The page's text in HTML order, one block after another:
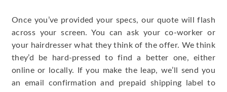
Once you’ve provided your specs, our quote will flash
across your screen. You can ask your co-worker or
your hairdresser what they think of the offer. We think
they’d be hard-pressed to find a better one, either
online or locally. If you make the leap, we’ll send you
an email confirmation and prepaid shipping label to